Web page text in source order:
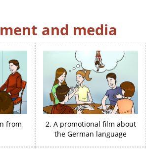
and media
from
2. A promotional film about
the German language